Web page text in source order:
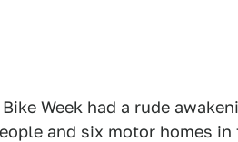
Week had a rude
and six motor homes